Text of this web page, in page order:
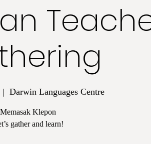
|
Darwin Languages Centre
Memasak Klepon
gather and learn!